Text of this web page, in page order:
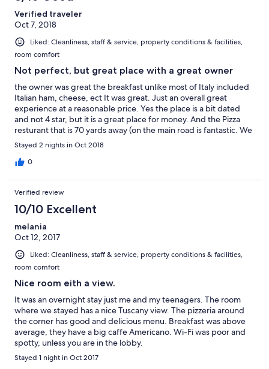
Verified traveler
Oct 7, 2018
Liked: Cleanliness, staff & service, property conditions & facilities,
room comfort
Not perfect, but great place with a great owner
the owner was great the breakfast unlike most of Italy included
Italian ham, cheese, ect It was great. Just an overall great
experience at a reasonable price. Yes the place is a bit dated
and not 4 star, but it is a great place for money. And the Pizza
resturant that is 70 yards away (on the main road is fantastic. We
had bean soup, grilled veggies, chicken salad; terrific and a
short walk.
Stayed 2 nights in Oct 2018
0
Verified review
10/10 Excellent
melania
Oct 12, 2017
Liked: Cleanliness, staff & service, property conditions & facilities,
room comfort
Nice room eith a view.
It was an overnight stay just me and my teenagers. The room
where we stayed has a nice Tuscany view. The pizzeria around
the corner has good and delicious menu. Breakfast was above
average, they have a big caffe Americano. Wi-Fi was poor and
spotty, unless you are in the lobby.
Stayed 1 night in Oct 2017